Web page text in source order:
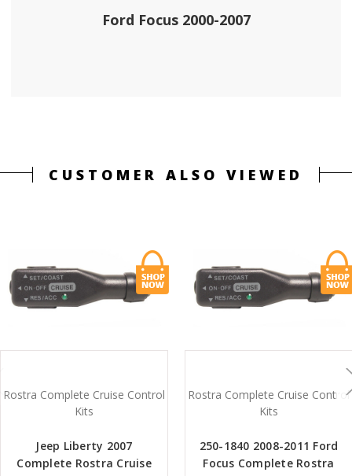
Ford Focus 2000-2007
CUSTOMER ALSO VIEWED
Rostra Complete Cruise Control
Kits
Jeep Liberty 2007
Complete Rostra Cruise
Rostra Complete Cruise Control
Kits
250-1840 2008-2011 Ford
Focus Complete Rostra